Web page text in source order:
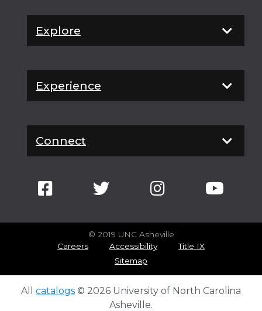
Explore
Experience
Connect
© 2019 UNC Asheville
Careers
Accessibility
Title IX
Sitemap
All catalogs © 2026 University of North Carolina
Asheville.